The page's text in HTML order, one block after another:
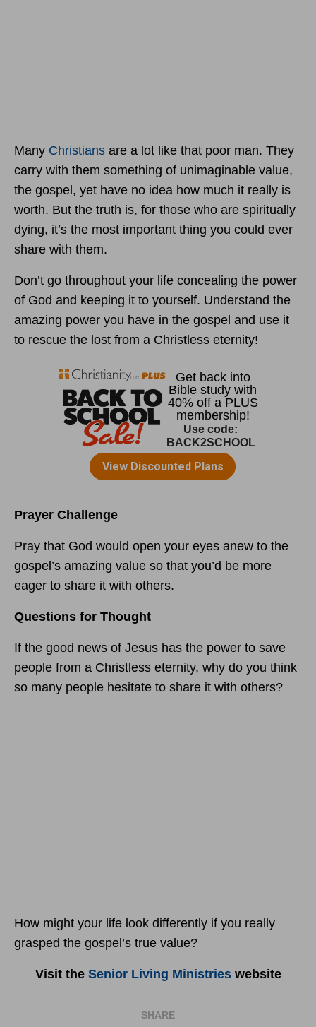
Many Christians are a lot like that poor man. They
carry with them something of unimaginable value,
the gospel, yet have no idea how much it really is
worth. But the truth is, for those who are spiritually
dying, it’s the most important thing you could ever
share with them.
Don’t go throughout your life concealing the power
of God and keeping it to yourself. Understand the
amazing power you have in the gospel and use it
to rescue the lost from a Christless eternity!
Prayer Challenge
Pray that God would open your eyes anew to the
gospel’s amazing value so that you’d be more
eager to share it with others.
Questions for Thought
If the good news of Jesus has the power to save
people from a Christless eternity, why do you think
so many people hesitate to share it with others?
How might your life look differently if you really
grasped the gospel’s true value?
Visit the Senior Living Ministrieswebsite
SHARE